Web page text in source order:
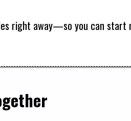
right away—so you can start